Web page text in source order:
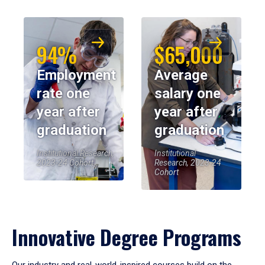
94%
Employment
rate one
year after
graduation
Institutional Research,
2023-24 Cohort
$65,000
Average
salary one
year after
graduation
Institutional
Research, 2023-24
Cohort
Innovative Degree Programs